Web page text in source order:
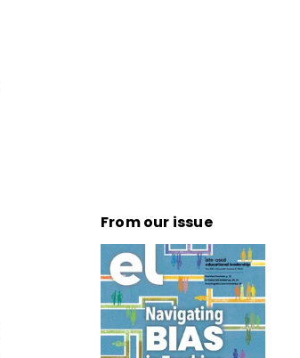
From our issue